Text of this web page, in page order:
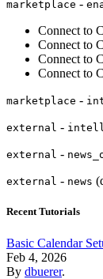
marketplace -
Connect to
Connect to
Connect to
Connect to
marketplace -
external -
external -
external - news
Recent Tutorials
Basic Calendar
Feb 4, 2026
By dbuerer.